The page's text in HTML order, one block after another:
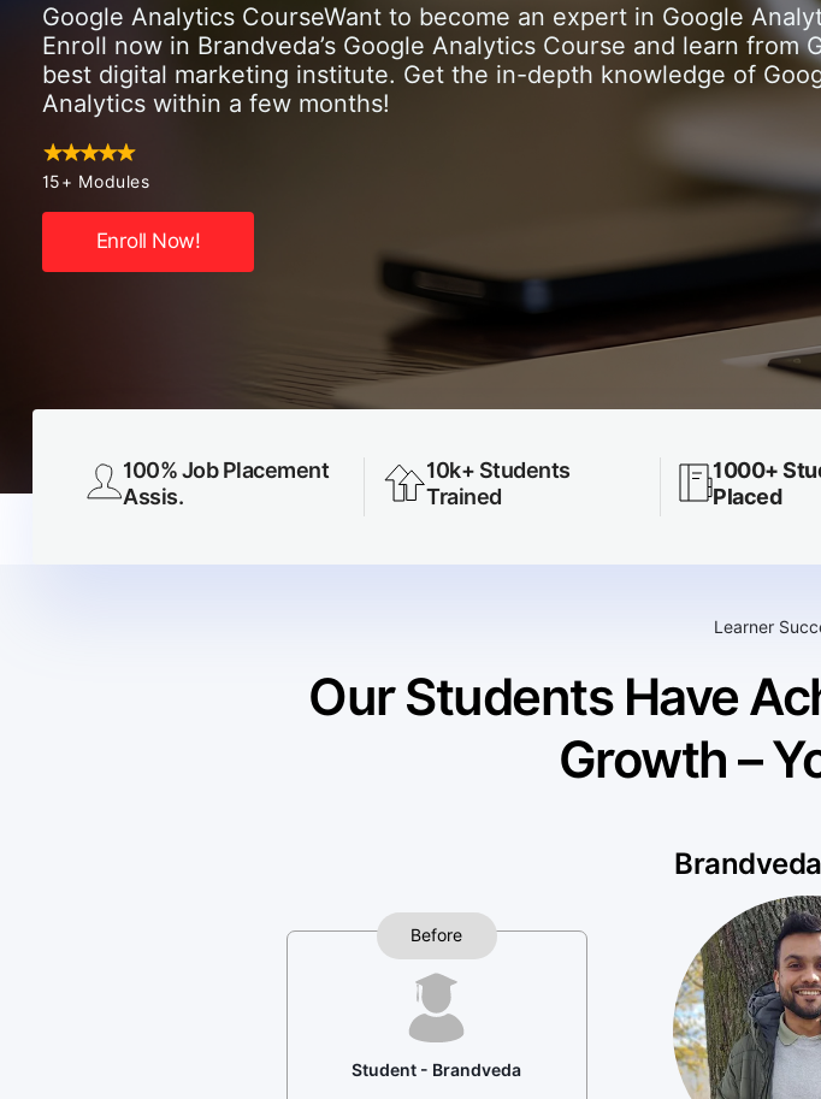
Google Analytics CourseWant to become an expert in Google
Enroll now in Brandveda’s Google Analytics Course and learn from
best digital marketing institute. Get the in-depth knowledge of
Analytics within a few months!
15+ Modules
Enroll Now!
100% Job Placement
Assis.
10k+ Students
Trained
1000+
Placed
Learner
Our Students Have
Growth –
Before
Student - Brandveda